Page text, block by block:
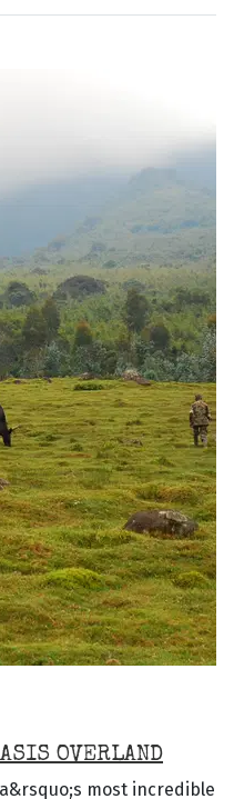
OVERLAND
most incredible